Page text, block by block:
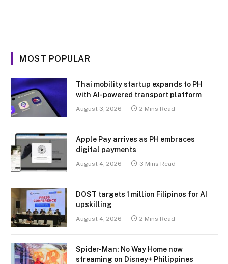
MOST POPULAR
Thai mobility startup expands to PH
with AI-powered transport platform
August 3, 2026 2 Mins Read
Apple Pay arrives as PH embraces
digital payments
August 4, 2026 3 Mins Read
DOST targets 1 million Filipinos for AI
upskilling
August 4, 2026 2 Mins Read
Spider-Man: No Way Home now
streaming on Disney+ Philippines